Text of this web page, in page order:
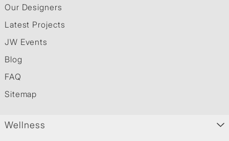
Our Designers
Latest Projects
JW Events
Blog
FAQ
Sitemap
Wellness